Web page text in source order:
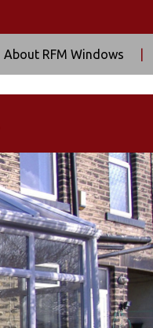
About RFM Windows